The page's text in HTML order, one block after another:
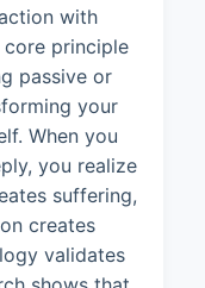
with
principle
passive or
your
When you
you realize
suffering,
creates
validates